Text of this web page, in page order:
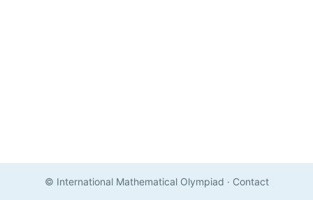
© International Mathematical Olympiad · Contact